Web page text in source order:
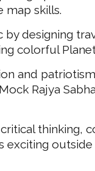
map skills.
designing
colorful
and
Rajya
thinking,
exciting